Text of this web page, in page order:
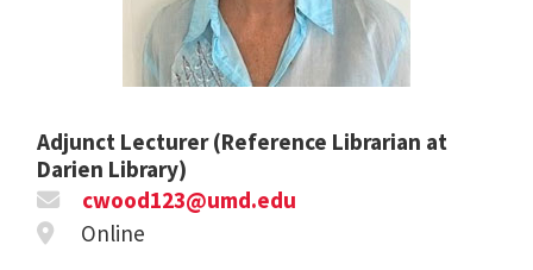
Adjunct Lecturer (Reference Librarian at
Darien Library)
cwood123@umd.edu
Online